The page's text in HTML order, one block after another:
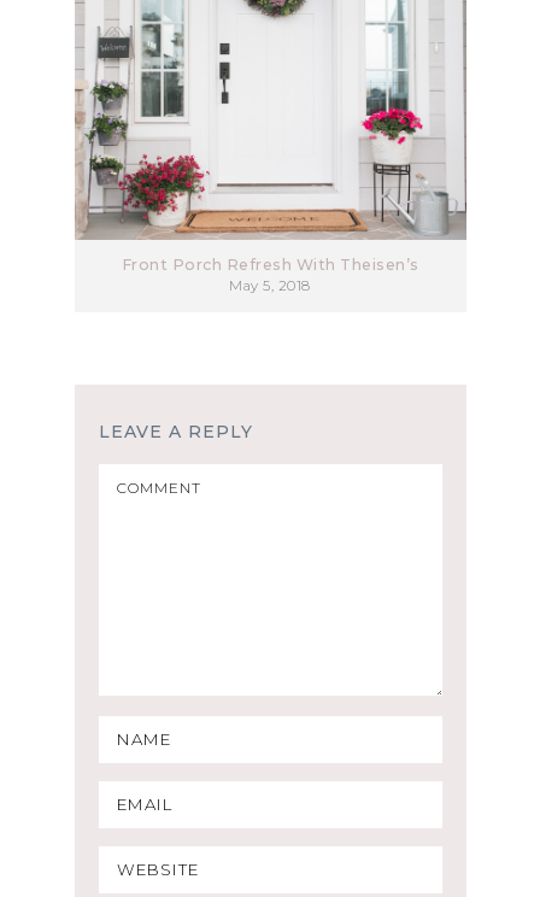
Front Porch Refresh With Theisen’s
May 5, 2018
LEAVE A REPLY